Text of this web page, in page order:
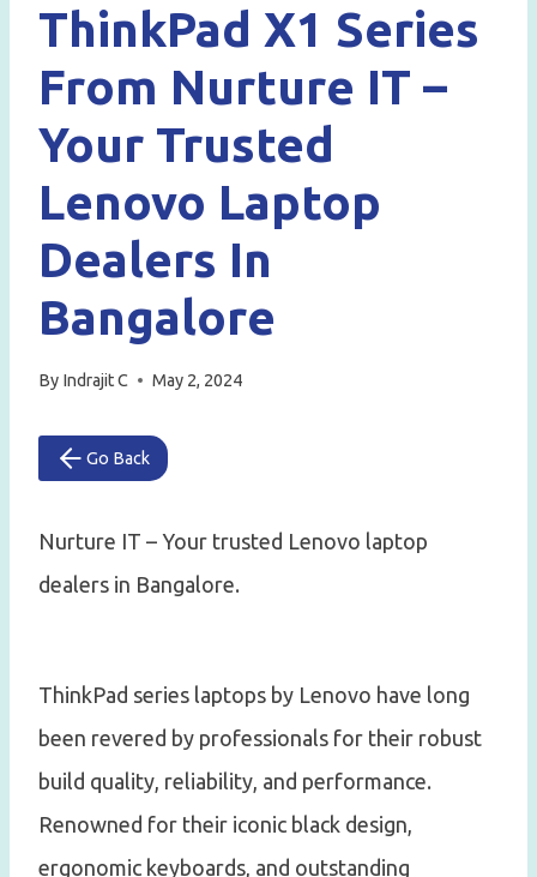
ThinkPad X1 Series
From Nurture IT –
Your Trusted
Lenovo Laptop
Dealers In
Bangalore
By Indrajit C May 2, 2024
Go Back
Nurture IT – Your trusted Lenovo laptop
dealers in Bangalore.
ThinkPad series laptops by Lenovo have long
been revered by professionals for their robust
build quality, reliability, and performance.
Renowned for their iconic black design,
ergonomic keyboards, and outstanding